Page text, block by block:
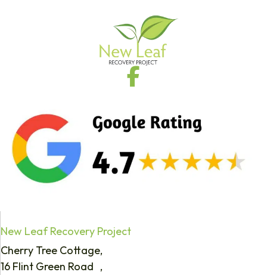
New Leaf Recovery Project
Cherry Tree Cottage,
16 Flint Green Road ,